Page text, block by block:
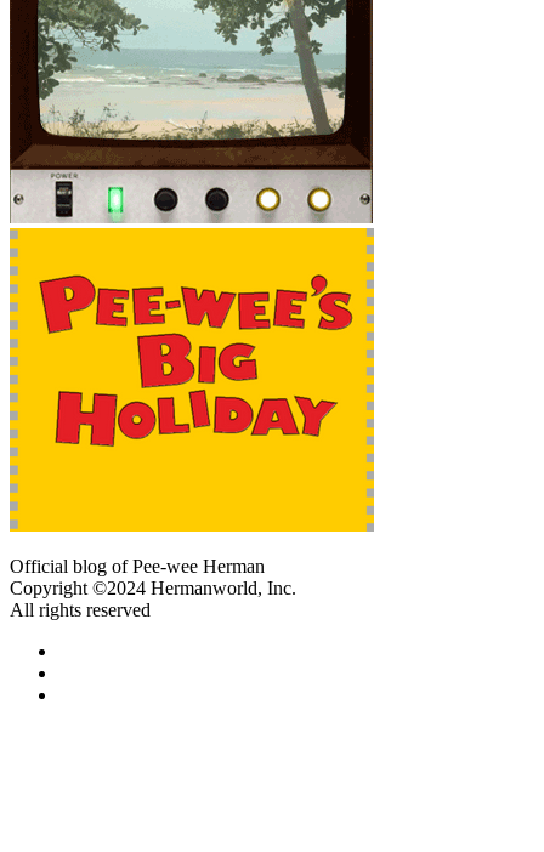
Official blog of Pee-wee Herman
Copyright ©2024 Hermanworld, Inc.
All rights reserved